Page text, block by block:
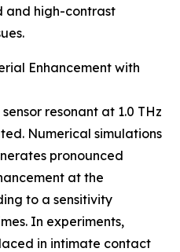
and high-contrast
Enhancement with
resonant at 1.0 THz
Numerical simulations
pronounced
at the
to a sensitivity
In experiments,
in intimate contact